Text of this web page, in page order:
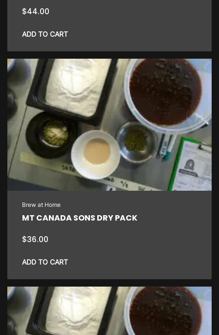
$44.00
ADD TO CART
Brew at Home
MT CANADA SONS DRY PACK
$36.00
ADD TO CART